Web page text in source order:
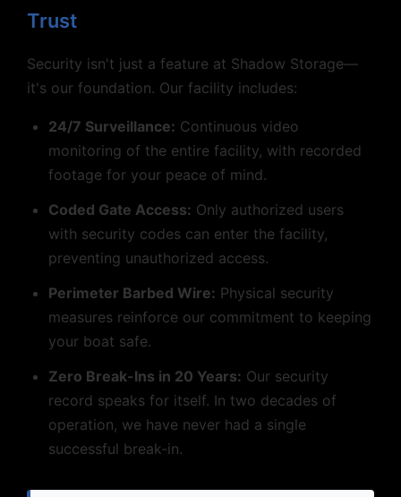
Trust
Security isn't just a feature at Shadow Storage—
it's our foundation. Our facility includes:
24/7 Surveillance: Continuous video
monitoring of the entire facility, with recorded
footage for your peace of mind.
Coded Gate Access: Only authorized users
with security codes can enter the facility,
preventing unauthorized access.
Perimeter Barbed Wire: Physical security
measures reinforce our commitment to keeping
your boat safe.
Zero Break-Ins in 20 Years: Our security
record speaks for itself. In two decades of
operation, we have never had a single
successful break-in.